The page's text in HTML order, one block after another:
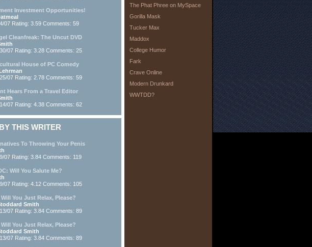
Investment Opportunities!
07 Rating: 3.59 Comments: 59
Cleanfreak: The Uncut DVD
07 Rating: 3.28 Comments: 25
House of PC Comedy
07 Rating: 2.78 Comments: 59
Hears From a Travel Editor
07 Rating: 4.38 Comments: 62
THIS WRITER
To Throwing Your Penis
07 Rating: 3.84 Comments: 119
Will You Salute Me?
07 Rating: 4.12 Comments: 105
You Just Relax, Please?
Smith
07 Rating: 3.84 Comments: 89
You Just Relax, Please?
Smith
07 Rating: 3.84 Comments: 89
The Phat Phree on MySpace
Gorilla Mask
Tucker Max
Maddox
College Humor
Fark
Crave Online
Modern Drunkard
WWTDD?